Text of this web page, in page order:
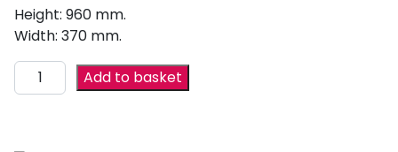
Height: 960 mm.
Width: 370 mm.
Add to basket